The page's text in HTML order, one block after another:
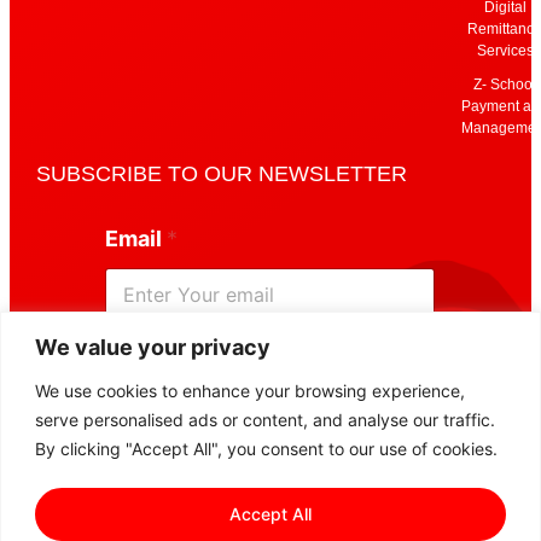
We value your privacy
We use cookies to enhance your browsing experience,
serve personalised ads or content, and analyse our traffic.
By clicking "Accept All", you consent to our use of cookies.
Accept All
Digital
Services
Z- School
Payment
SUBSCRIBE TO OUR NEWSLETTER
m
a
l
E
m
i
l
E
a
Email *